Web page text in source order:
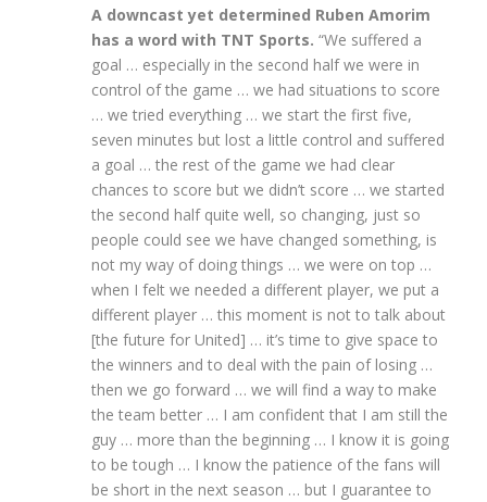
A downcast yet determined Ruben Amorim
has a word with TNT Sports. “We suffered a
goal … especially in the second half we were in
control of the game … we had situations to score
… we tried everything … we start the first five,
seven minutes but lost a little control and suffered
a goal … the rest of the game we had clear
chances to score but we didn’t score … we started
the second half quite well, so changing, just so
people could see we have changed something, is
not my way of doing things … we were on top …
when I felt we needed a different player, we put a
different player … this moment is not to talk about
[the future for United] … it’s time to give space to
the winners and to deal with the pain of losing …
then we go forward … we will find a way to make
the team better … I am confident that I am still the
guy … more than the beginning … I know it is going
to be tough … I know the patience of the fans will
be short in the next season … but I guarantee to